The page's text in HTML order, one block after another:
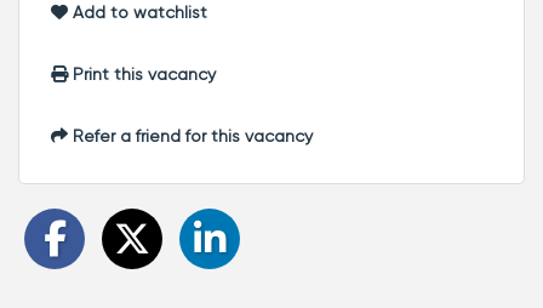
Add to watchlist
Print this vacancy
Refer a friend for this vacancy